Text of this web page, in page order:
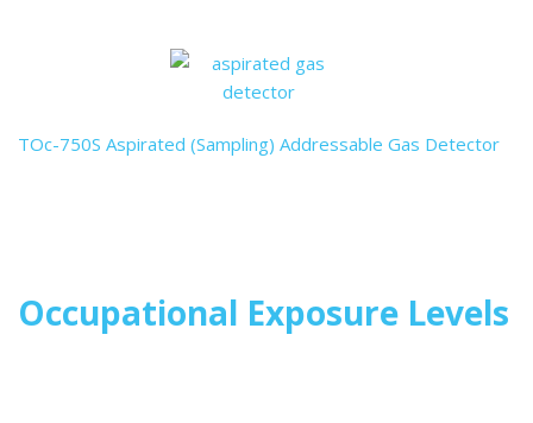
TOc-750S Aspirated (Sampling) Addressable Gas Detector
Occupational Exposure Levels